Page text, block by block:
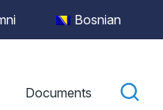
Bosnian
Documents